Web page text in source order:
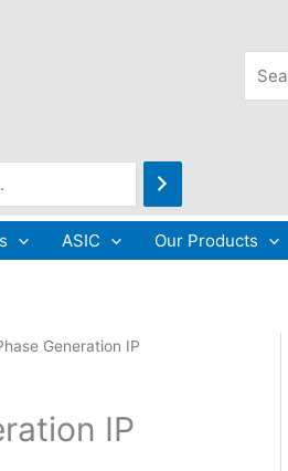
Search
ASIC Our Products
Generation IP
IP